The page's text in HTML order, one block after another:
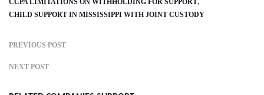
CCPA LIMITATIONS ON WITHHOLDING FOR SUPPORT
CHILD SUPPORT IN MISSISSIPPI WITH JOINT CUSTODY
PREVIOUS POST
NEXT POST